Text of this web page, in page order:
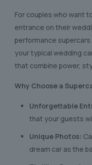
For couples who want
entrance on their
performance supercars
your typical wedding
that combine power,
Why Choose a
Unforgettable
that your guests
Unique Photos:
dream car as the